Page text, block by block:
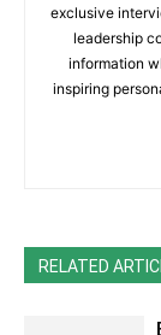
exclusive
leadership
information
inspiring
RELATED